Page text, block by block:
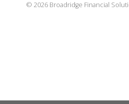
© 2026 Broadridge Financial